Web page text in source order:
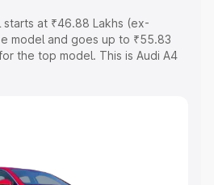
starts at ₹46.88 Lakhs (ex-
model and goes up to ₹55.83
the top model. This is Audi A4
Cost. Explore the complete
Range